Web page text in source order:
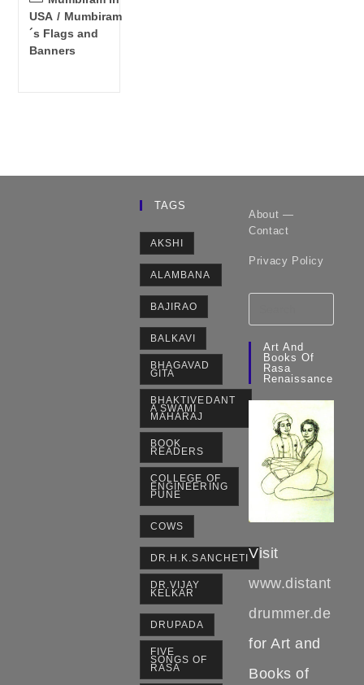
category:
USA / Mumbiram
´s Flags and
Banners
TAGS
AKSHI
ALAMBANA
BAJIRAO
BALKAVI
BHAGAVAD
GITA
BHAKTIVEDANT
A SWAMI
MAHARAJ
BOOK
READERS
COLLEGE OF
ENGINEERING
PUNE
COWS
DR.H.K.SANCHETI
DR.VIJAY
KELKAR
DRUPADA
FIVE
SONGS OF
RASA
About —
Contact
Privacy Policy
Art And
Books Of
Rasa
Renaissance
Visit
www.distant
drummer.de
for Art and
Books of